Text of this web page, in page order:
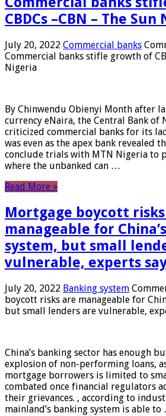
CBDCs –CBN – The Sun
July 20, 2022 Commercial banks
Commercial banks stifle growth of
Nigeria
By Chinwendu Obienyi Month after
currency eNaira, the Central Bank of
criticized commercial banks for its
was even as the apex bank revealed
conclude trials with MTN Nigeria to
where the unbanked can …
Read More »
Mortgage boycott
manageable for
system, but small
vulnerable, experts
July 20, 2022 Banking system
boycott risks are manageable for
but small lenders are vulnerable,
China’s banking sector has enough
explosion of non-performing loans,
mortgage borrowers is limited to
combated once financial regulators
their grievances. , according to
mainland’s banking system is able